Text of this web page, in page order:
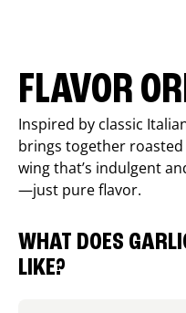
FLAVOR
Inspired by classic
brings together roasted
wing that’s indulgent
—just pure flavor.
WHAT DOES
LIKE?